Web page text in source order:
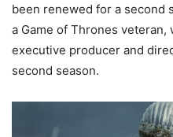
been renewed for a second
a Game of Thrones veteran,
executive producer and
second season.